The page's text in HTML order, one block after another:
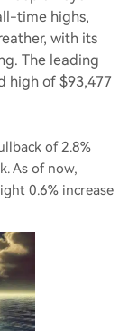
time highs,
with its
The leading
high of $93,477
of 2.8%
As of now,
0.6% increase